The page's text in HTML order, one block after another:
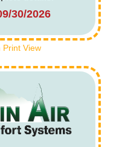
30/2026
Print View